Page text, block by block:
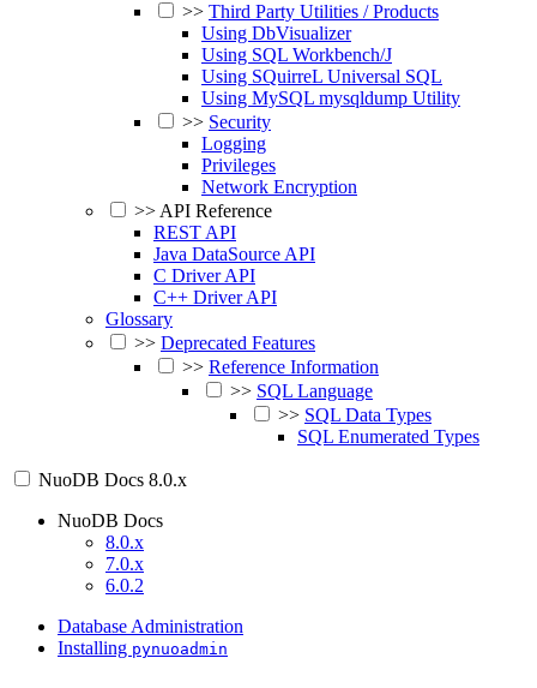
>> Third Party Utilities / Products
Using DbVisualizer
Using SQL Workbench/J
Using SQuirreL Universal SQL
Using MySQL mysqldump Utility
>> Security
Logging
Privileges
Network Encryption
>>API Reference
REST API
Java DataSource API
C Driver API
C++ Driver API
Glossary
>> Deprecated Features
>> Reference Information
>> SQL Language
>> SQL Data Types
SQL Enumerated Types
NuoDB Docs 8.0.x
NuoDB Docs
8.0.x
7.0.x
6.0.2
Database Administration
Installing pynuoadmin